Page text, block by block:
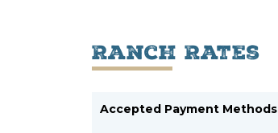
Ranch Rates
Accepted Payment Methods